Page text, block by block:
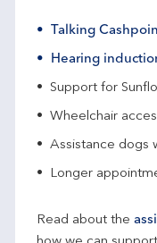
Talking
Hearing
Support for
Wheelchair
Assistance dogs
Longer
Read about the